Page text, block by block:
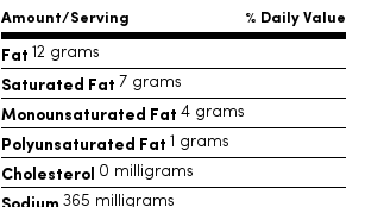
Amount/Serving % Daily Value
Fat 12 grams
Saturated Fat 7 grams
Monounsaturated Fat 4 grams
Polyunsaturated Fat 1 grams
Cholesterol 0 milligrams
365 milligrams